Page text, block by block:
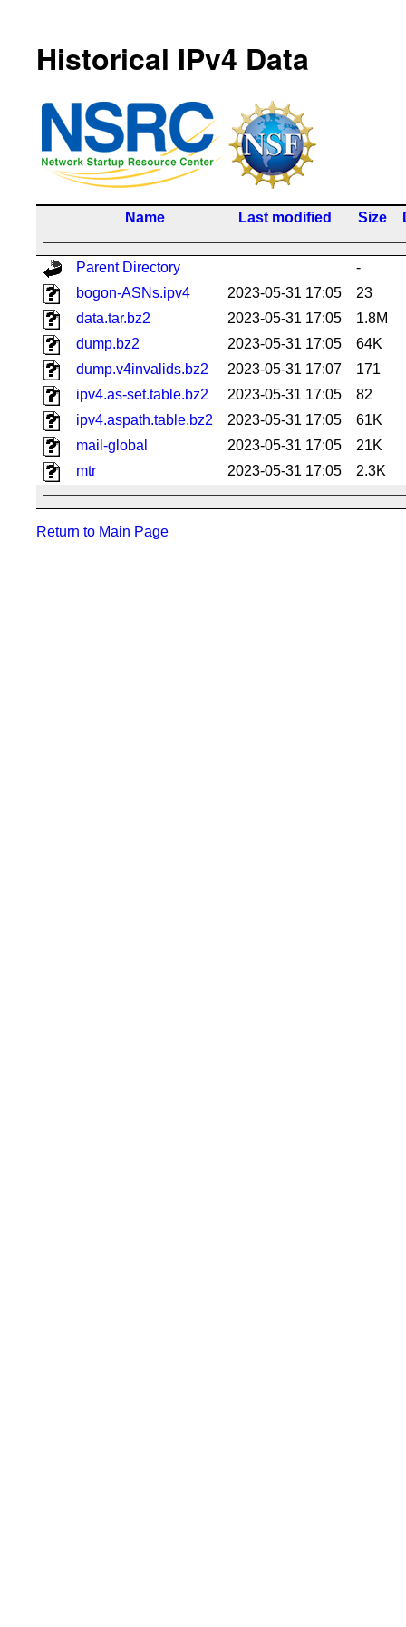
Historical IPv4 Data
Name Last modified Size
Parent Directory
-
bogon-ASNs.ipv4
2023-05-31 17:05
23
data.tar.bz2
2023-05-31 17:05
1.8M
dump.bz2
2023-05-31 17:05
64K
dump.v4invalids.bz2
2023-05-31 17:07
171
ipv4.as-set.table.bz2
2023-05-31 17:05
82
ipv4.aspath.table.bz2
2023-05-31 17:05
61K
mail-global
2023-05-31 17:05
21K
mtr
2023-05-31 17:05 2.3K
Return to Main Page